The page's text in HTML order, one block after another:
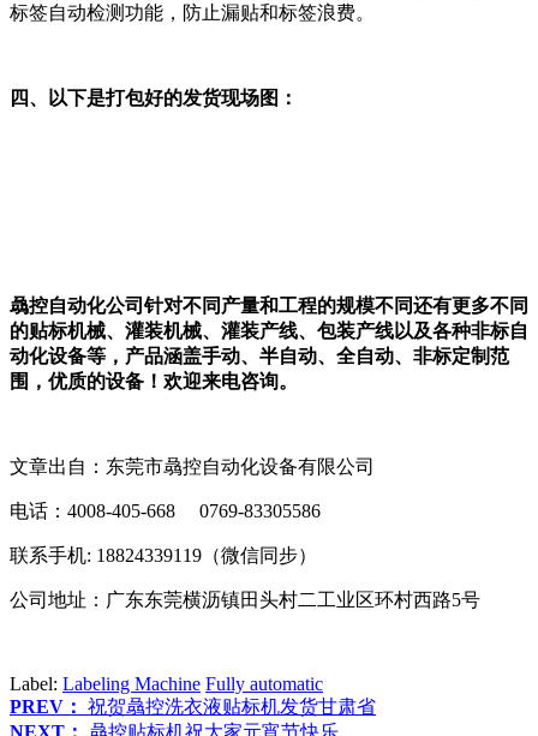
标签自动检测功能，防止漏贴和标签浪费。
四、以下是打包好的发货现场图：
骉控自动化公司针对不同产量和工程的规模不同还有更多不同
的贴标机械、灌装机械、灌装产线、包装产线以及各种非标自
动化设备等，产品涵盖手动、半自动、全自动、非标定制范
围，优质的设备！欢迎来电咨询。
文章出自：东莞市骉控自动化设备有限公司
电话：4008-405-668 0769-83305586
联系手机: 18824339119（微信同步）
公司地址：广东东莞横沥镇田头村二工业区环村西路5号
Label: Labeling Machine Fully automatic
PREV： 祝贺骉控洗衣液贴标机发货甘肃省
NEXT：
骉控贴标机祝大家元宵节快乐